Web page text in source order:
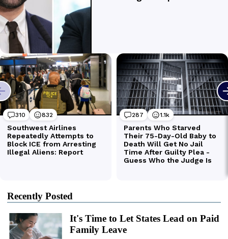
Recently Posted
It's Time to Let States Lead on Paid
Family Leave